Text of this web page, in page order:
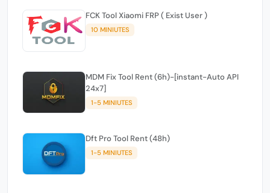
FCK Tool Xiaomi FRP ( Exist User )
10 MINIUTES
MDM Fix Tool Rent (6h)-[instant-Auto API
24x7]
1-5 MINIUTES
Dft Pro Tool Rent (48h)
1-5 MINIUTES